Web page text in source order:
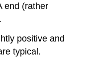
end (rather
positive and
typical.